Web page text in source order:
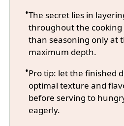
The secret lies in
throughout the cooking
than seasoning only at
maximum depth.
Pro tip: let the finished
optimal texture and
before serving to
eagerly.